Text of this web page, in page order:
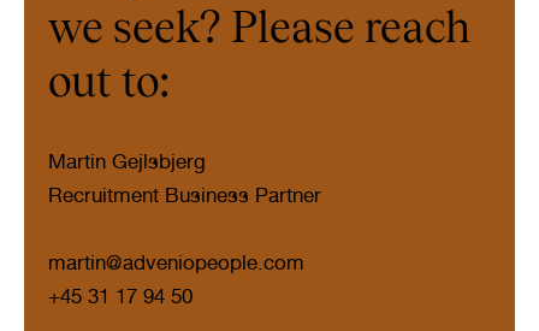
we seek? Please reach
out to:
Martin Gejlsbjerg
Recruitment Business Partner
martin@adveniopeople.com
+45 31 17 94 50